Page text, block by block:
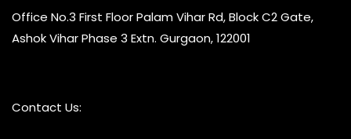
Office No.3 First Floor Palam Vihar Rd, Block C2 Gate,
Ashok Vihar Phase 3 Extn. Gurgaon, 122001
Contact Us: